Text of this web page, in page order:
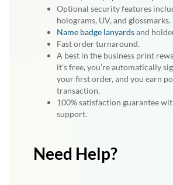
Optional security features
holograms, UV, and glossmarks.
Name badge lanyardsand
Fast order turnaround.
A best in the business print
it's free, you're automatically
your first order, and you earn
transaction.
100% satisfaction guarantee
support.
Need Help?